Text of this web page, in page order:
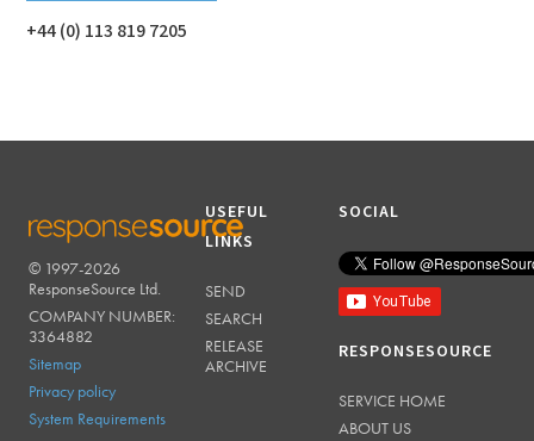
+44 (0) 113 819 7205
RESPONSESOURCE
© 1997-2026
ResponseSource Ltd.
COMPANY NUMBER:
3364882
Sitemap
Privacy policy
System Requirements
USEFUL
LINKS
SEND
SEARCH
RELEASE
ARCHIVE
SOCIAL
RESPONSESOURCE
SERVICE HOME
ABOUT US